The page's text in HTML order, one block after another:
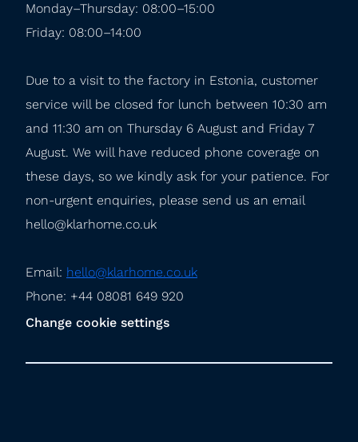
Monday–Thursday: 08:00–15:00
Friday: 08:00–14:00
Due to a visit to the factory in Estonia, customer
service will be closed for lunch between 10:30 am
and 11:30 am on Thursday 6 August and Friday 7
August. We will have reduced phone coverage on
these days, so we kindly ask for your patience. For
non-urgent enquiries, please send us an email
hello@klarhome.co.uk
Email: hello@klarhome.co.uk
Phone: +44 08081 649 920
Change cookie settings